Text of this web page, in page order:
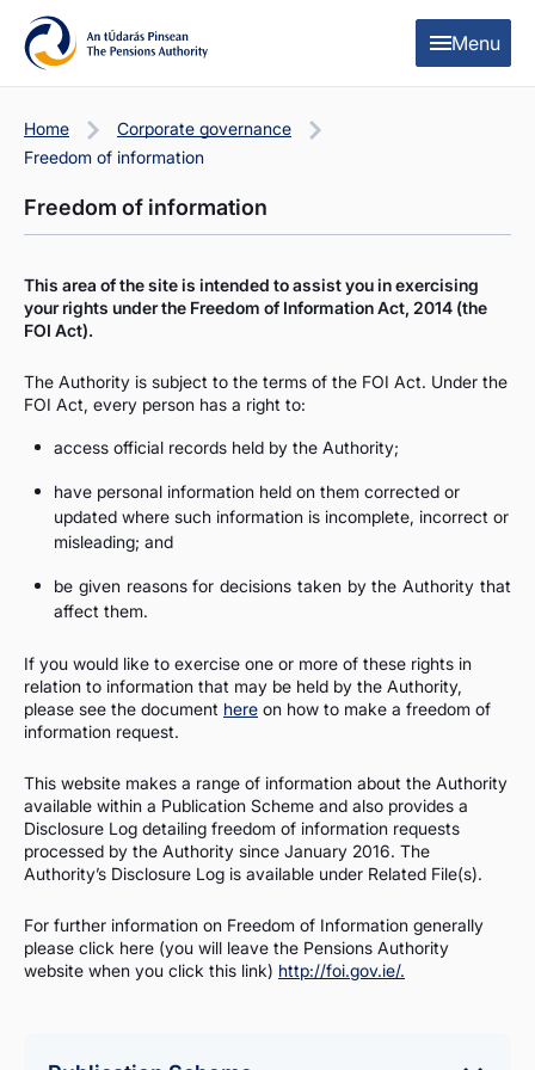
Skip to content
Skip to table of contents
Menu
Home
Corporate governance
Freedom of information
Freedom of information
This area of the site is intended to assist you in exercising
your rights under the Freedom of Information Act, 2014 (the
FOI Act).
The Authority is subject to the terms of the FOI Act. Under the
FOI Act, every person has a right to:
access official records held by the Authority;
have personal information held on them corrected or
updated where such information is incomplete, incorrect or
misleading; and
be given reasons for decisions taken by the Authority that
affect them.
If you would like to exercise one or more of these rights in
relation to information that may be held by the Authority,
please see the document here on how to make a freedom of
information request.
This website makes a range of information about the Authority
available within a Publication Scheme and also provides a
Disclosure Log detailing freedom of information requests
processed by the Authority since January 2016. The
Authority’s Disclosure Log is available under Related File(s).
For further information on Freedom of Information generally
please click here (you will leave the Pensions Authority
website when you click this link) http://foi.gov.ie/.